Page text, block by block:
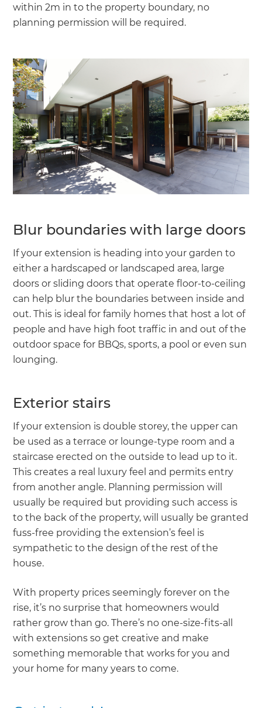
within 2m in to the property boundary, no
planning permission will be required.
Blur boundaries with large doors
If your extension is heading into your garden to
either a hardscaped or landscaped area, large
doors or sliding doors that operate floor-to-ceiling
can help blur the boundaries between inside and
out. This is ideal for family homes that host a lot of
people and have high foot traffic in and out of the
outdoor space for BBQs, sports, a pool or even sun
lounging.
Exterior stairs
If your extension is double storey, the upper can
be used as a terrace or lounge-type room and a
staircase erected on the outside to lead up to it.
This creates a real luxury feel and permits entry
from another angle. Planning permission will
usually be required but providing such access is
to the back of the property, will usually be granted
fuss-free providing the extension’s feel is
sympathetic to the design of the rest of the
house.
With property prices seemingly forever on the
rise, it’s no surprise that homeowners would
rather grow than go. There’s no one-size-fits-all
with extensions so get creative and make
something memorable that works for you and
your home for many years to come.